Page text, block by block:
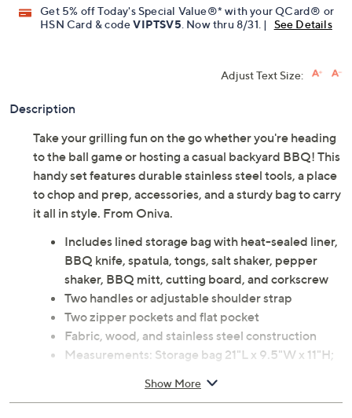
Get 5% off Today's Special Value®* with your QCard® or
HSN Card & codeVIPTSV5 . Now thru 8/31. | See Details
Adjust Text Size:
Description
Take your grilling fun on the go whether you're heading
to the ball game or hosting a casual backyard BBQ! This
handy set features durable stainless steel tools, a place
to chop and prep, accessories, and a sturdy bag to carry
it all in style. From Oniva.
Includes lined storage bag with heat-sealed liner,
BBQ knife, spatula, tongs, salt shaker, pepper
shaker, BBQ mitt, cutting board, and corkscrew
Two handles or adjustable shoulder strap
Two zipper pockets and flat pocket
Fabric, wood, and stainless steel construction
Measurements: Storage bag 21"L x 9.5"W x 11"H;
and pepper shakers 1"Diam x 2"H; Mitt 7"W x
Show More